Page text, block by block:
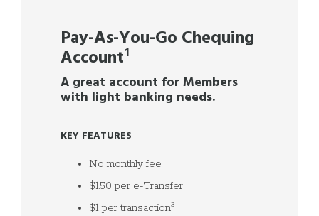
Pay-As-You-Go Chequing
Account¹
A great account for Members
with light banking needs.
KEY FEATURES
No monthly fee
$1.50 per e-Transfer
$1 per transaction3